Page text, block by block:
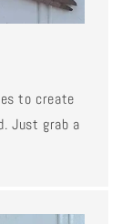
to create
Just grab a